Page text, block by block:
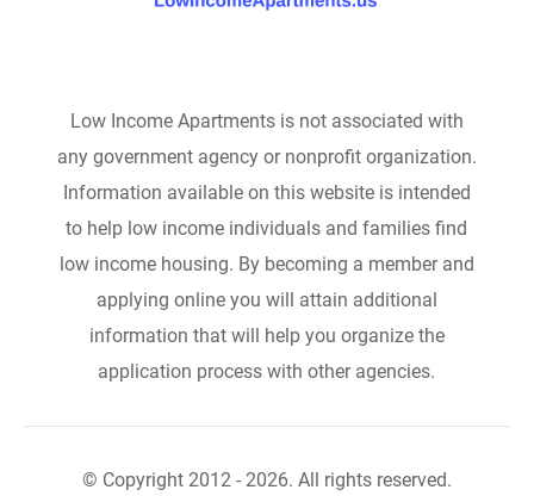
Low Income Apartments is not associated with
any government agency or nonprofit organization.
Information available on this website is intended
to help low income individuals and families find
low income housing. By becoming a member and
applying online you will attain additional
information that will help you organize the
application process with other agencies.
© Copyright 2012 - 2026. All rights reserved.